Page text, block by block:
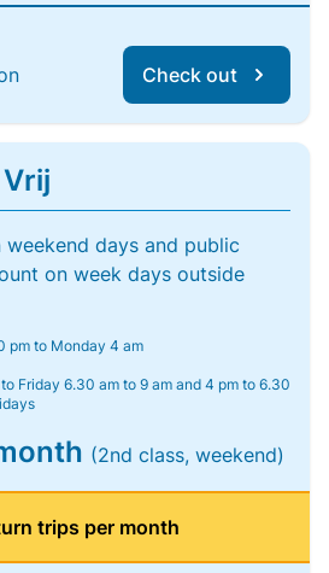
Check out
days and public
on week days outside
pm to Monday 4 am
Friday 6.30 am to 9 am and 4 pm to 6.30
(2nd class, weekend)
trips per month